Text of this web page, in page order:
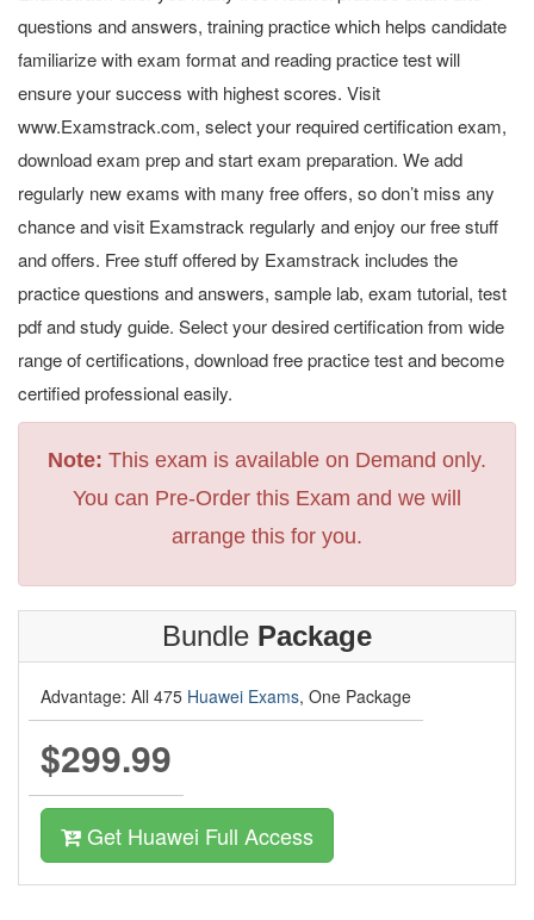
questions and answers, training practice which helps candidate
familiarize with exam format and reading practice test will
ensure your success with highest scores. Visit
www.Examstrack.com, select your required certification exam,
download exam prep and start exam preparation. We add
regularly new exams with many free offers, so don’t miss any
chance and visit Examstrack regularly and enjoy our free stuff
and offers. Free stuff offered by Examstrack includes the
practice questions and answers, sample lab, exam tutorial, test
pdf and study guide. Select your desired certification from wide
range of certifications, download free practice test and become
certified professional easily.
Note: This exam is available on Demand only.
You can Pre-Order this Exam and we will
arrange this for you.
Bundle Package
Advantage: All 475 Huawei Exams, One Package
$299.99
Get Huawei Full Access